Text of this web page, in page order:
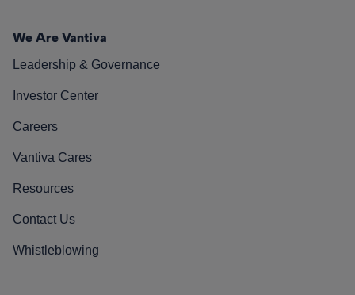
We Are Vantiva
Leadership & Governance
Investor Center
Careers
Vantiva Cares
Resources
Contact Us
Whistleblowing